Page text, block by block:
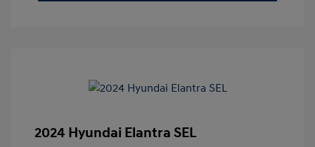
2024 Hyundai Elantra SEL